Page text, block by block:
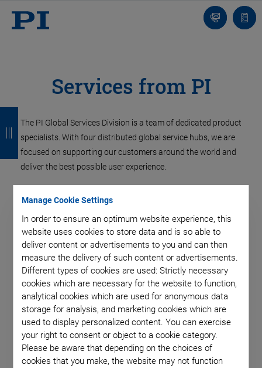
Manage Cookie Settings
In order to ensure an optimum website experience, this
website uses cookies to store data and is so able to
deliver content or advertisements to you and can then
measure the delivery of such content or advertisements.
Different types of cookies are used: Strictly necessary
cookies which are necessary for the website to function,
analytical cookies which are used for anonymous data
storage for analysis, and marketing cookies which are
used to display personalized content. You can exercise
your right to consent or object to a cookie category.
Please be aware that depending on the choices of
cookies that you make, the website may not function
Contact
list
Services from PI
The PI Global Services Division is a team of dedicated product
specialists. With four distributed global service hubs, we are
focused on supporting our customers around the world and
deliver the best possible user experience.
After-Sales Contact
a
c
a
c
a
c
a
c